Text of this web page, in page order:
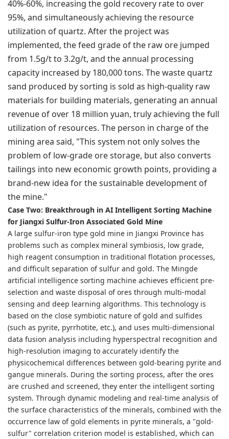
40%-60%, increasing the gold recovery rate to over
95%, and simultaneously achieving the resource
utilization of quartz. After the project was
implemented, the feed grade of the raw ore jumped
from 1.5g/t to 3.2g/t, and the annual processing
capacity increased by 180,000 tons. The waste quartz
sand produced by sorting is sold as high-quality raw
materials for building materials, generating an annual
revenue of over 18 million yuan, truly achieving the full
utilization of resources. The person in charge of the
mining area said, "This system not only solves the
problem of low-grade ore storage, but also converts
tailings into new economic growth points, providing a
brand-new idea for the sustainable development of
the mine."
Case Two: Breakthrough in AI Intelligent Sorting Machine
for Jiangxi Sulfur-Iron Associated Gold Mine
A large sulfur-iron type gold mine in Jiangxi Province has
problems such as complex mineral symbiosis, low grade,
high reagent consumption in traditional flotation processes,
and difficult separation of sulfur and gold. The Mingde
artificial intelligence sorting machine achieves efficient pre-
selection and waste disposal of ores through multi-modal
sensing and deep learning algorithms. This technology is
based on the close symbiotic nature of gold and sulfides
(such as pyrite, pyrrhotite, etc.), and uses multi-dimensional
data fusion analysis including hyperspectral recognition and
high-resolution imaging to accurately identify the
physicochemical differences between gold-bearing pyrite and
gangue minerals. During the sorting process, after the ores
are crushed and screened, they enter the intelligent sorting
system. Through dynamic modeling and real-time analysis of
the surface characteristics of the minerals, combined with the
occurrence law of gold elements in pyrite minerals, a "gold-
sulfur" correlation criterion model is established, which can